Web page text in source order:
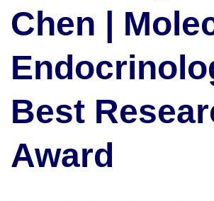
Chen |
Best
Award